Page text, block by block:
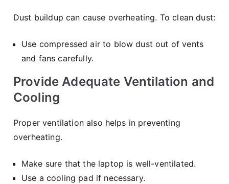
Dust buildup can cause overheating. To clean dust:
Use compressed air to blow dust out of vents
and fans carefully.
Provide Adequate Ventilation and
Cooling
Proper ventilation also helps in preventing
overheating.
Make sure that the laptop is well-ventilated.
Use a cooling pad if necessary.